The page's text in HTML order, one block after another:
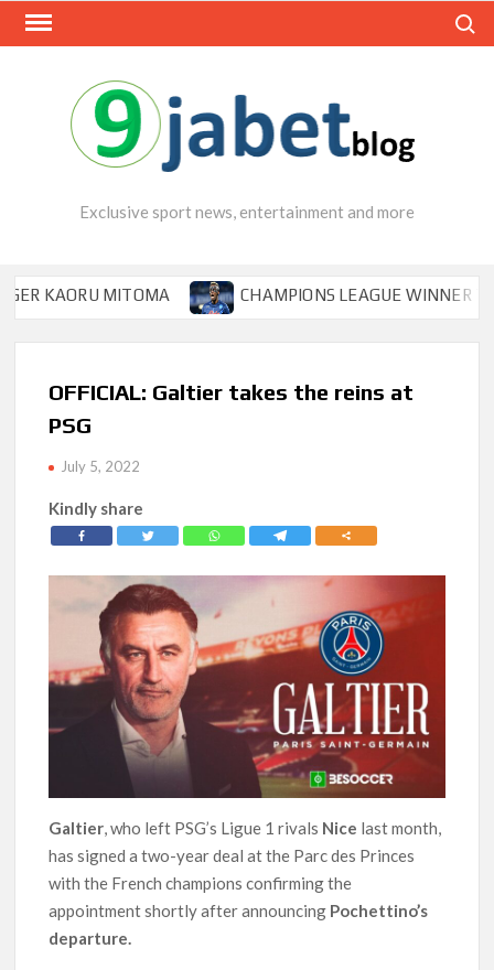
Skip
Exclusive sport news, entertainment and more
MITOMA CHAMPIONS LEAGUE WINNER TIPS
OFFICIAL: Galtier takes the reins at
PSG
July 5, 2022
Kindly share
Galtier, who left PSG’s Ligue 1 rivals Nice last month,
has signed a two-year deal at the Parc des Princes
with the French champions confirming the
appointment shortly after announcing Pochettino’s
departure.